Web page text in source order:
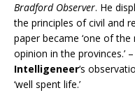
Bradford Observer. He
the principles of civil and
paper became ‘one of
opinion in the provinces.’ –
Intelligeneer‘s
‘well spent life.’